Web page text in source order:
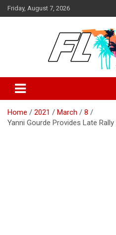
Skip
to
Friday, August 7, 2026
FL Teams
Home 2021 March
8
Yanni Gourde Provides Late